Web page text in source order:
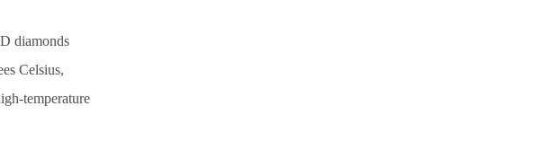
diamonds
Celsius,
temperature